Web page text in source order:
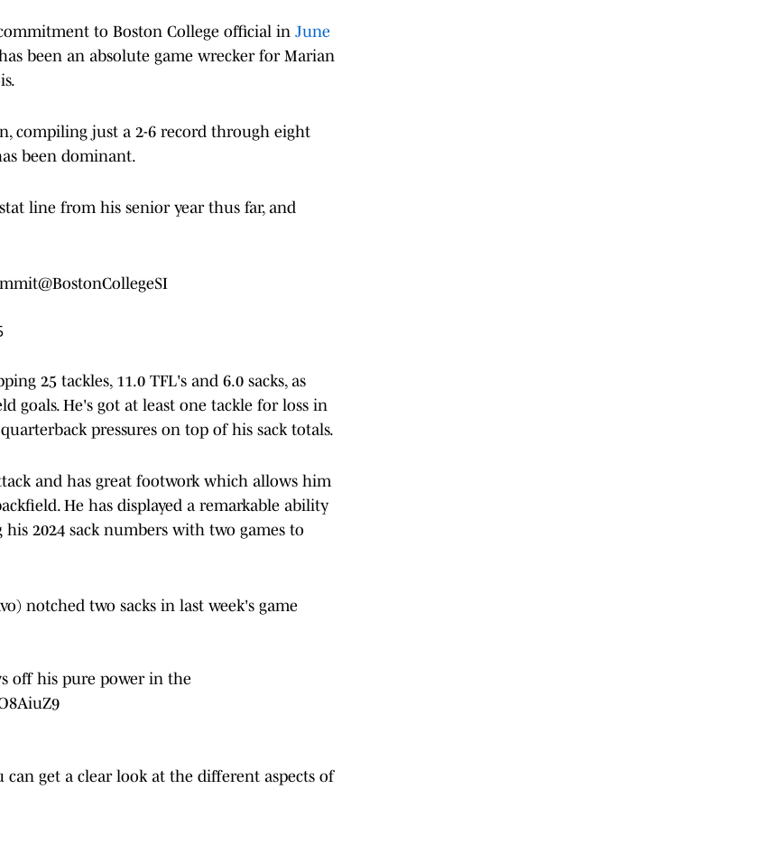
to Boston College official in June
been an absolute game wrecker for Marian
compiling just a 2-6 record through eight
been dominant.
line from his senior year thus far, and
@BostonCollegeSI
25 tackles, 11.0 TFL's and 6.0 sacks, as
goals. He's got at least one tackle for loss in
pressures on top of his sack totals.
and has great footwork which allows him
He has displayed a remarkable ability
2024 sack numbers with two games to
) notched two sacks in last week's game
off his pure power in the
get a clear look at the different aspects of